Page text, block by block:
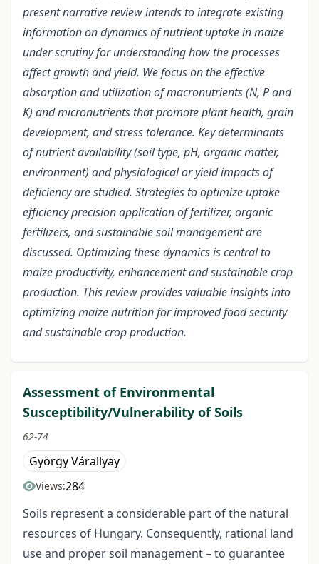
present narrative review intends to integrate existing
information on dynamics of nutrient uptake in maize
under scrutiny for understanding how the processes
affect growth and yield. We focus on the effective
absorption and utilization of macronutrients (N, P and
K) and micronutrients that promote plant health, grain
development, and stress tolerance. Key determinants
of nutrient availability (soil type, pH, organic matter,
environment) and physiological or yield impacts of
deficiency are studied. Strategies to optimize uptake
efficiency precision application of fertilizer, organic
fertilizers, and sustainable soil management are
discussed. Optimizing these dynamics is central to
maize productivity, enhancement and sustainable crop
production. This review provides valuable insights into
optimizing maize nutrition for improved food security
and sustainable crop production.
Assessment of Environmental
Susceptibility/Vulnerability of Soils
62-74
György Várallyay
Views:284
Soils represent a considerable part of the natural
resources of Hungary. Consequently, rational land
use and proper soil management – to guarantee